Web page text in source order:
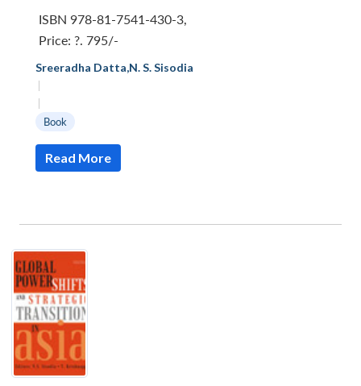
ISBN 978-81-7541-430-3,
Price: ?. 795/-
Sreeradha Datta,N. S. Sisodia
|
|
Book
Read More